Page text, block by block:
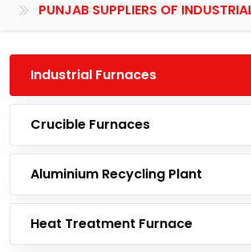
PUNJAB SUPPLIERS OF
Industrial Furnaces
Crucible Furnaces
Aluminium Recycling Plant
Heat Treatment Furnace